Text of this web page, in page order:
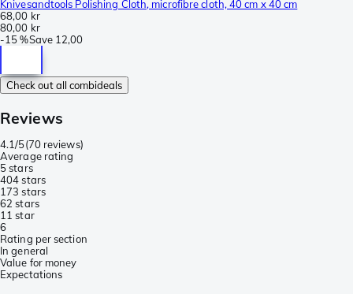
Knivesandtools Polishing Cloth, microfibre cloth, 40 cm x 40 cm
68,00 kr
80,00 kr
-15 %Save 12,00
Check out all combideals
Reviews
4.1/5(70 reviews)
Average rating
5 stars
404 stars
173 stars
62 stars
1 1 star
6
Rating per section
In general
Value for money
Expectations